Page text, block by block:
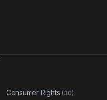
Consumer Rights (30)